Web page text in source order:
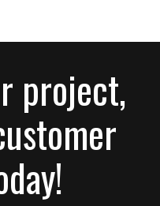
project,